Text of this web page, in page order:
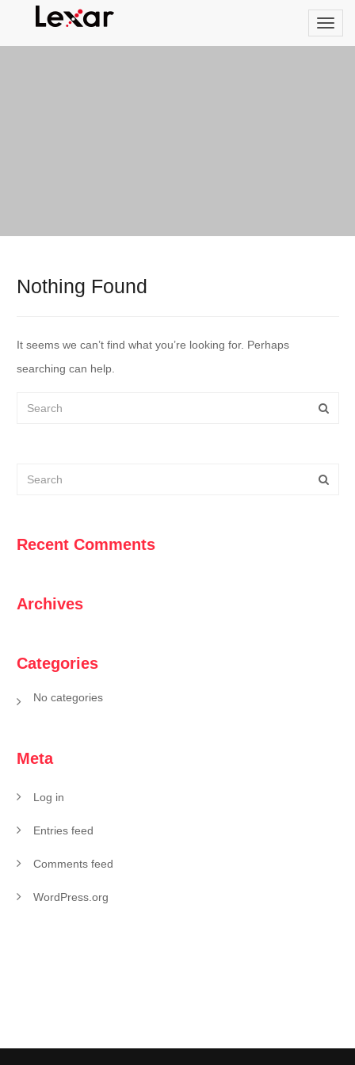
Nothing Found
It seems we can’t find what you’re looking for. Perhaps
searching can help.
Recent Comments
Archives
Categories
No categories
Meta
Log in
Entries feed
Comments feed
WordPress.org